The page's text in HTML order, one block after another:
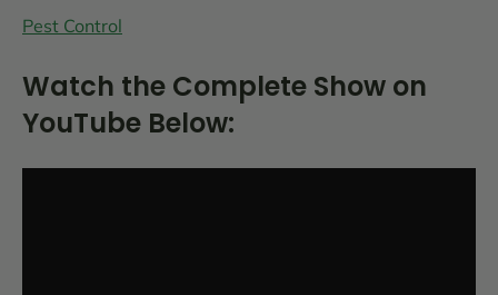
Pest Control
Watch the Complete Show on
YouTube Below: